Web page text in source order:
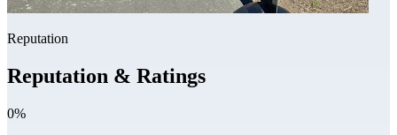
Reputation
Reputation & Ratings
0%